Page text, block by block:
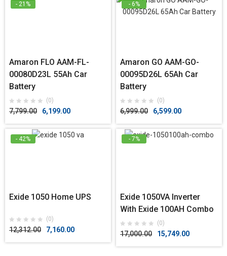
- 21%
Amaron FLO AAM-FL-
00080D23L 55Ah Car
Battery
(0)
7,799.00 6,199.00
- 6%
Amaron GO AAM-GO-
00095D26L 65Ah Car
Battery
(0)
6,999.00 6,599.00
- 42%
Exide 1050 Home UPS
(0)
12,312.00 7,160.00
- 7%
Exide 1050VA Inverter
With Exide 100AH Combo
(0)
17,000.00 15,749.00